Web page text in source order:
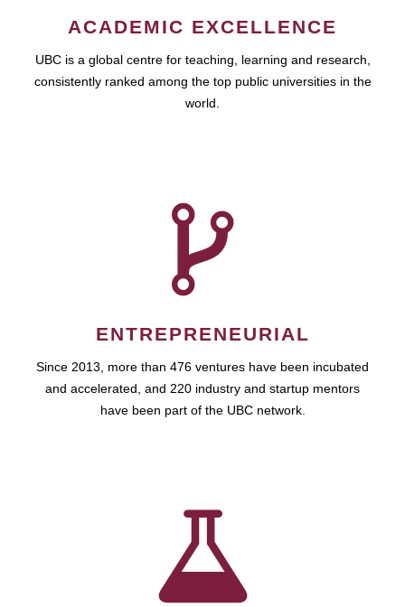
ACADEMIC EXCELLENCE
UBC is a global centre for teaching, learning and research,
consistently ranked among the top public universities in the
world.
ENTREPRENEURIAL
Since 2013, more than 476 ventures have been incubated
and accelerated, and 220 industry and startup mentors
have been part of the UBC network.